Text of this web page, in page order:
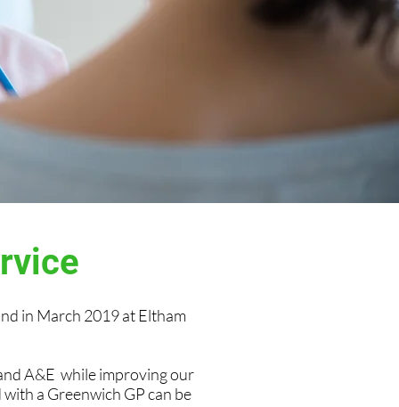
in March 2019 at Eltham
A&E while improving our
a Greenwich GP can be